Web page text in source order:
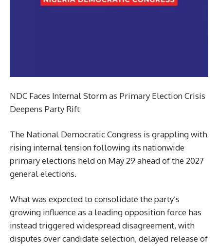
NDC Faces Internal Storm as Primary Election Crisis
Deepens Party Rift
The National Democratic Congress is grappling with
rising internal tension following its nationwide
primary elections held on May 29 ahead of the 2027
general elections.
What was expected to consolidate the party’s
growing influence as a leading opposition force has
instead triggered widespread disagreement, with
disputes over candidate selection, delayed release of